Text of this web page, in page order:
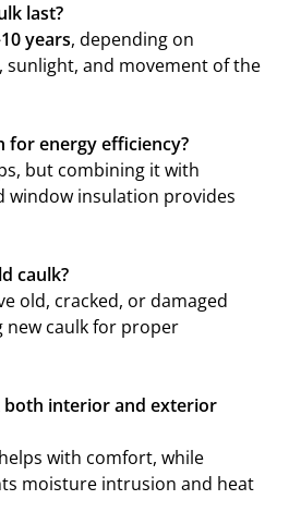
last?
years, depending on
sunlight, and movement of the
for energy efficiency?
but combining it with
window insulation provides
caulk?
old, cracked, or damaged
new caulk for proper
both interior and exterior
with comfort, while
moisture intrusion and heat